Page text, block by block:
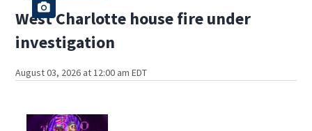
West Charlotte house fire under
investigation
August 03, 2026 at 12:00 am EDT